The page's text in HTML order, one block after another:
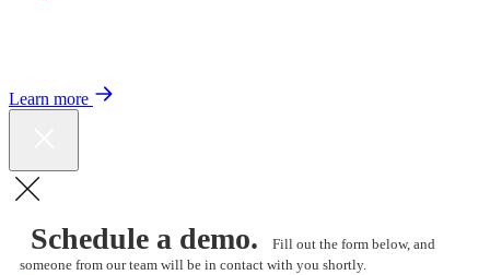
Learn more
Schedule a demo.
Fill out the form below, and
someone from our team will be in contact with you shortly.